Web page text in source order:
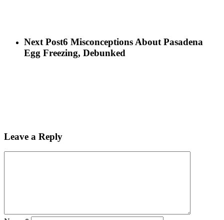
Next Post6 Misconceptions About Pasadena
Egg Freezing, Debunked
Leave a Reply